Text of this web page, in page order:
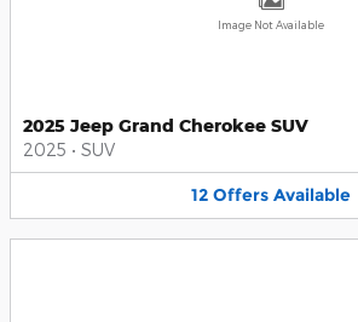
Image Not Available
2025 Jeep Grand Cherokee SUV
2025 • SUV
12 Offers Available